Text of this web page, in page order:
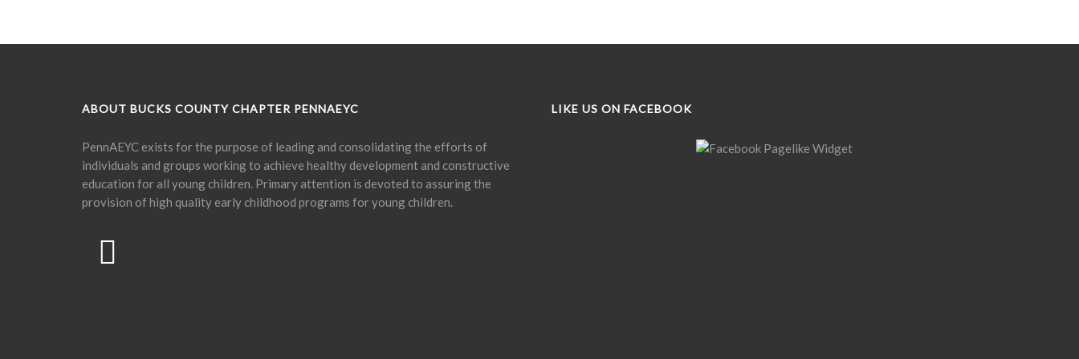
ABOUT BUCKS COUNTY CHAPTER PENNAEYC
PennAEYC exists for the purpose of leading and consolidating the efforts of
individuals and groups working to achieve healthy development and constructive
education for all young children. Primary attention is devoted to assuring the
provision of high quality early childhood programs for young children.
LIKE US ON FACEBOOK